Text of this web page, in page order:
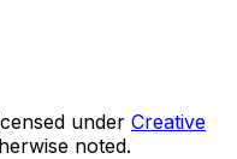
under Creative
noted.